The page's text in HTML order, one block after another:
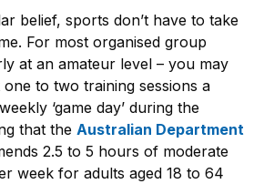
belief, sports don’t have to take
For most organised group
at an amateur level – you may
to two training sessions a
‘game day’ during the
that the Australian Department
2.5 to 5 hours of moderate
week for adults aged 18 to 64